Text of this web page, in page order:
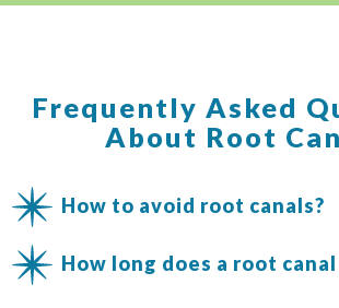
Frequently Asked
About Root
How to avoid root canals?
How long does a root